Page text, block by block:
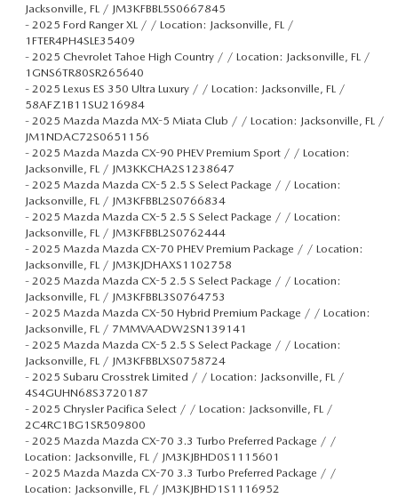
Jacksonville, FL / JM3KFBBL5S0667845
- 2025 Ford Ranger XL / / Location: Jacksonville, FL /
1FTER4PH4SLE35409
- 2025 Chevrolet Tahoe High Country / / Location: Jacksonville, FL /
1GNS6TR80SR265640
- 2025 Lexus ES 350 Ultra Luxury / / Location: Jacksonville, FL /
58AFZ1B11SU216984
- 2025 Mazda Mazda MX-5 Miata Club / / Location: Jacksonville, FL /
JM1NDAC72S0651156
- 2025 Mazda Mazda CX-90 PHEV Premium Sport / / Location:
Jacksonville, FL / JM3KKCHA2S1238647
- 2025 Mazda Mazda CX-5 2.5 S Select Package / / Location:
Jacksonville, FL / JM3KFBBL2S0766834
- 2025 Mazda Mazda CX-5 2.5 S Select Package / / Location:
Jacksonville, FL / JM3KFBBL2S0762444
- 2025 Mazda Mazda CX-70 PHEV Premium Package / / Location:
Jacksonville, FL / JM3KJDHAXS1102758
- 2025 Mazda Mazda CX-5 2.5 S Select Package / / Location:
Jacksonville, FL / JM3KFBBL3S0764753
- 2025 Mazda Mazda CX-50 Hybrid Premium Package / / Location:
Jacksonville, FL / 7MMVAADW2SN139141
- 2025 Mazda Mazda CX-5 2.5 S Select Package / / Location:
Jacksonville, FL / JM3KFBBLXS0758724
- 2025 Subaru Crosstrek Limited / / Location: Jacksonville, FL /
4S4GUHN68S3720187
- 2025 Chrysler Pacifica Select / / Location: Jacksonville, FL /
2C4RC1BG1SR509800
- 2025 Mazda Mazda CX-70 3.3 Turbo Preferred Package / /
Location: Jacksonville, FL / JM3KJBHD0S1115601
- 2025 Mazda Mazda CX-70 3.3 Turbo Preferred Package / /
Location: Jacksonville, FL / JM3KJBHD1S1116952